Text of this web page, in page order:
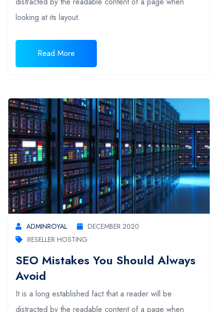
looking at its layout.
Read More
ADMINROYAL
DECEMBER 2020
RESELLER HOSTING
SEO Mistakes You Should Always
Avoid
It is a long established fact that a reader will be
distracted by the readable content of a page when